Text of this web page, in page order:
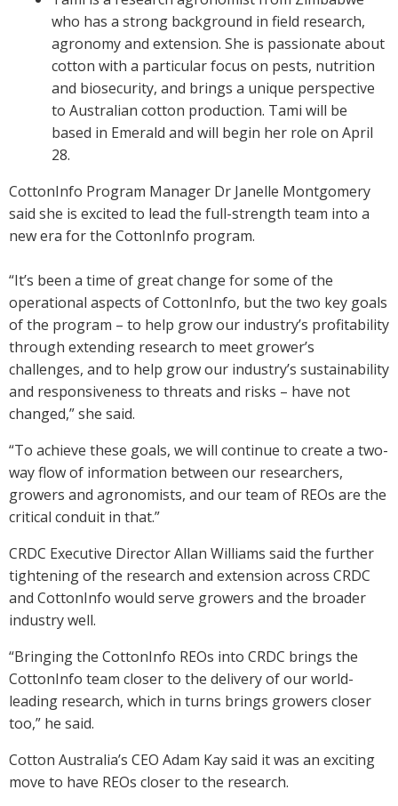
who has a strong background in field research,
agronomy and extension. She is passionate about
cotton with a particular focus on pests, nutrition
and biosecurity, and brings a unique perspective
to Australian cotton production. Tami will be
based in Emerald and will begin her role on April
28.
CottonInfo Program Manager Dr Janelle Montgomery
said she is excited to lead the full-strength team into a
new era for the CottonInfo program.
“It’s been a time of great change for some of the
operational aspects of CottonInfo, but the two key goals
of the program – to help grow our industry’s profitability
through extending research to meet grower’s
challenges, and to help grow our industry’s sustainability
and responsiveness to threats and risks – have not
changed,” she said.
“To achieve these goals, we will continue to create a two-
way flow of information between our researchers,
growers and agronomists, and our team of REOs are the
critical conduit in that.”
CRDC Executive Director Allan Williams said the further
tightening of the research and extension across CRDC
and CottonInfo would serve growers and the broader
industry well.
“Bringing the CottonInfo REOs into CRDC brings the
CottonInfo team closer to the delivery of our world-
leading research, which in turns brings growers closer
too,” he said.
Cotton Australia’s CEO Adam Kay said it was an exciting
move to have REOs closer to the research.